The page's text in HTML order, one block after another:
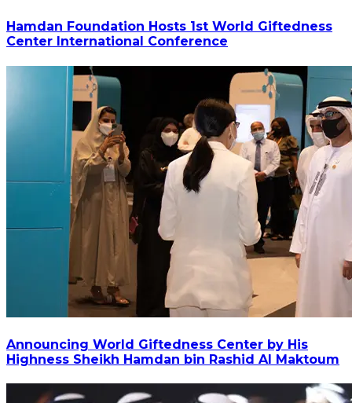
Hamdan Foundation Hosts 1st World Giftedness
Center International Conference
Announcing World Giftedness Center by His
Highness Sheikh Hamdan bin Rashid Al Maktoum